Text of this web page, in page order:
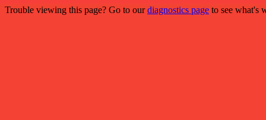
Trouble viewing this page? Go to ourdiagnostics page to see what's